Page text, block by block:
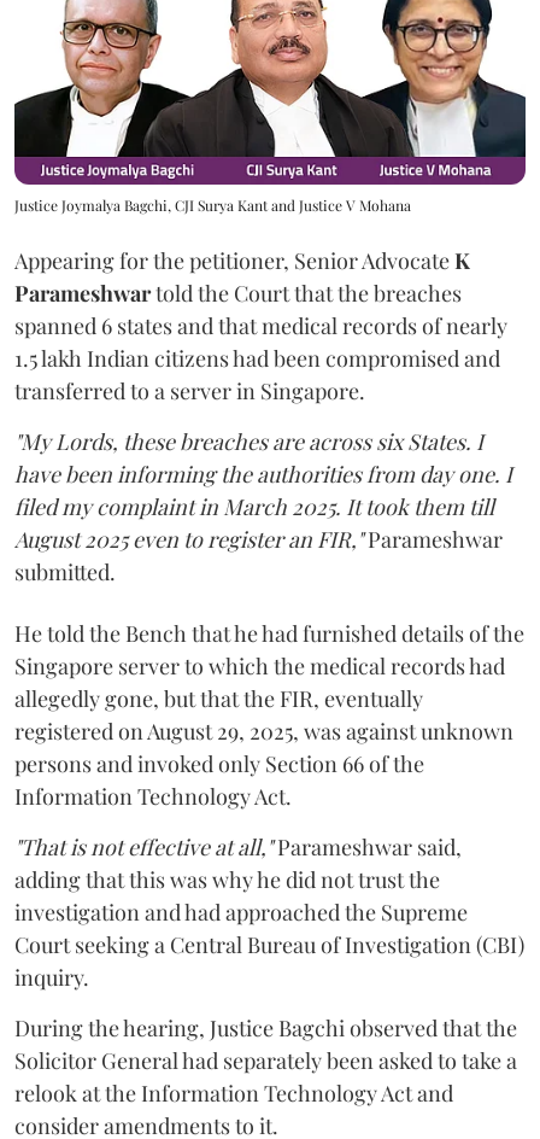
Justice Joymalya Bagchi, CJI Surya Kant and Justice V Mohana
Appearing for the petitioner, Senior AdvocateK
Parameshwartold the Court that the breaches
spanned 6 states and that medical records of nearly
1.5 lakh Indian citizens had been compromised and
transferred to a server in Singapore.
"My Lords, these breaches are across six States. I
have been informing the authorities from day one. I
filed my complaint in March 2025. It took them till
August 2025 even to register an FIR,"Parameshwar
submitted.
He told the Bench that he had furnished details of the
Singapore server to which the medical records had
allegedly gone, but that the FIR, eventually
registered on August 29, 2025, was against unknown
persons and invoked only Section 66 of the
Information Technology Act.
"That is not effective at all,"Parameshwar said,
adding that this was why he did not trust the
investigation and had approached the Supreme
Court seeking a Central Bureau of Investigation (CBI)
inquiry.
During the hearing, Justice Bagchi observed that the
Solicitor General had separately been asked to take a
relook at the Information Technology Act and
consider amendments to it.